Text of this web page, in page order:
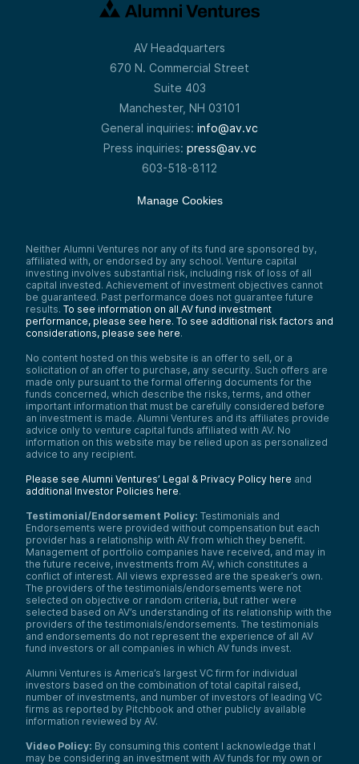
AV Headquarters
670 N. Commercial Street
Suite 403
Manchester, NH 03101
General inquiries: info@av.vc
Press inquiries: press@av.vc
603-518-8112
Manage Cookies
Neither Alumni Ventures nor any of its fund are sponsored by,
affiliated with, or endorsed by any school. Venture capital
investing involves substantial risk, including risk of loss of all
capital invested. Achievement of investment objectives cannot
be guaranteed. Past performance does not guarantee future
results. To see information on all AV fund investment
performance, please see here. To see additional risk factors and
considerations, please see here.
No content hosted on this website is an offer to sell, or a
solicitation of an offer to purchase, any security. Such offers are
made only pursuant to the formal offering documents for the
funds concerned, which describe the risks, terms, and other
important information that must be carefully considered before
an investment is made. Alumni Ventures and its affiliates provide
advice only to venture capital funds affiliated with AV. No
information on this website may be relied upon as personalized
advice to any recipient.
Please see Alumni Ventures’ Legal & Privacy Policy here and
additional Investor Policies here.
Testimonial/Endorsement Policy: Testimonials and
Endorsements were provided without compensation but each
provider has a relationship with AV from which they benefit.
Management of portfolio companies have received, and may in
the future receive, investments from AV, which constitutes a
conflict of interest. All views expressed are the speaker’s own.
The providers of the testimonials/endorsements were not
selected on objective or random criteria, but rather were
selected based on AV’s understanding of its relationship with the
providers of the testimonials/endorsements. The testimonials
and endorsements do not represent the experience of all AV
fund investors or all companies in which AV funds invest.
Alumni Ventures is America’s largest VC firm for individual
investors based on the combination of total capital raised,
number of investments, and number of investors of leading VC
firms as reported by Pitchbook and other publicly available
information reviewed by AV.
Video Policy: By consuming this content I acknowledge that I
may be considering an investment with AV funds for my own or